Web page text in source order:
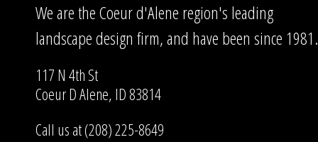
We are the Coeur d'Alene region's leading
landscape design firm, and have been since 1981.
117 N 4th St
Coeur D Alene, ID 83814
Call us at (208) 225-8649